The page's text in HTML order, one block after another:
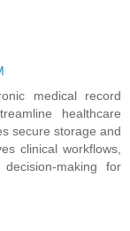
medical record
healthcare
secure storage and
clinical workflows,
making for